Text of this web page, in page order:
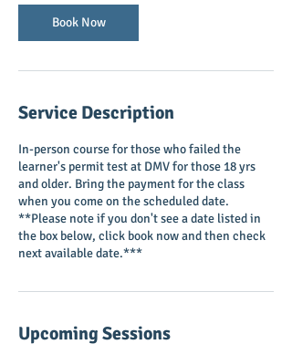
i
n
Book Now
Service Description
In-person course for those who failed the
learner's permit test at DMV for those 18 yrs
and older. Bring the payment for the class
when you come on the scheduled date.
**Please note if you don't see a date listed in
the box below, click book now and then check
next available date.***
Upcoming Sessions